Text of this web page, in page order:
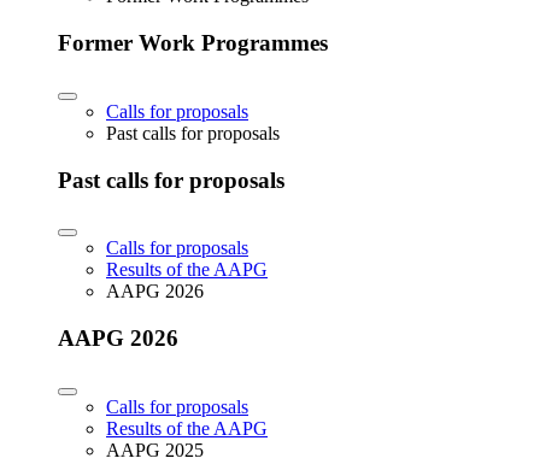
Former Work Programmes
Calls for proposals
Past calls for proposals
Past calls for proposals
Calls for proposals
Results of the AAPG
AAPG 2026
AAPG 2026
Calls for proposals
Results of the AAPG
AAPG 2025